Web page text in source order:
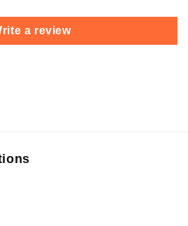
a review